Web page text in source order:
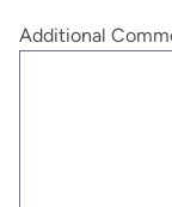
Additional